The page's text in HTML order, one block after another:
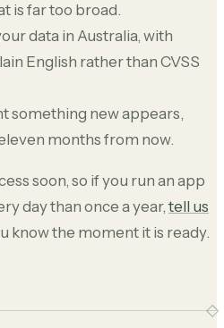
is far too broad.
data in Australia, with
English rather than CVSS
something new appears,
months from now.
soon, so if you run an app
day than once a year, tell us
know the moment it is ready.